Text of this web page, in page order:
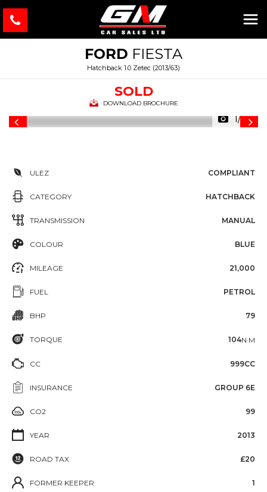
FORD FIESTA
Hatchback 1.0 Zetec (2013/63)
SOLD
DOWNLOAD BROCHURE
1/36
ULEZ COMPLIANT
CATEGORY HATCHBACK
TRANSMISSION MANUAL
COLOUR BLUE
MILEAGE 21,000
FUEL PETROL
BHP 79
TORQUE 104N·M
CC 999CC
INSURANCE GROUP 6E
CO2 99
YEAR 2013
ROAD TAX £20
FORMER KEEPER 1